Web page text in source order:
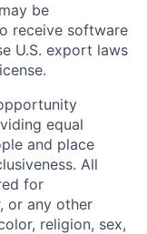
be
receive software
U.S. export laws
equal
and place
All
for
or any other
religion, sex,